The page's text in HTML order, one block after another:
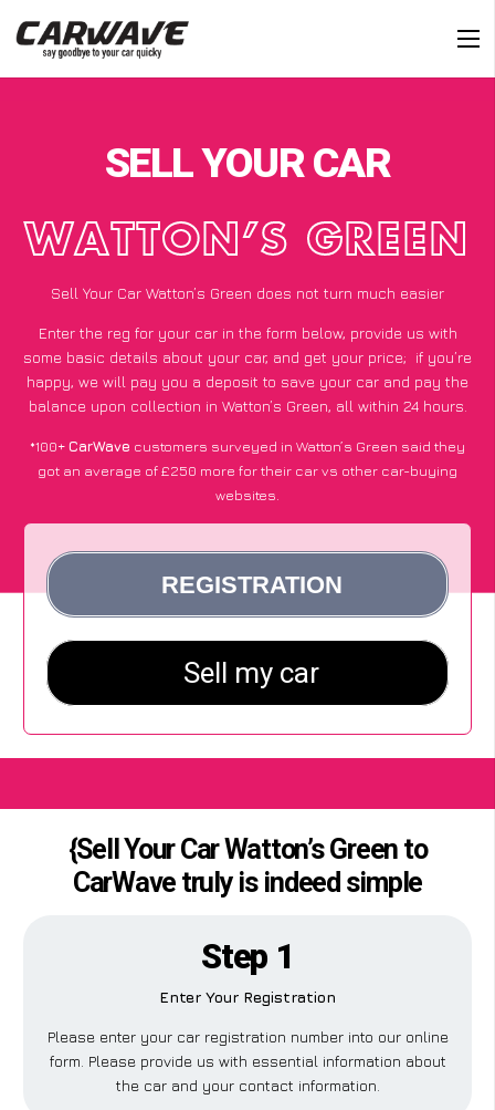
SELL YOUR CAR
WATTON’S GREEN
Sell Your Car Watton’s Green does not turn much easier
Enter the reg for your car in the form below, provide us with
some basic details about your car, and get your price; if you’re
happy, we will pay you a deposit to save your car and pay the
balance upon collection in Watton’s Green, all within 24 hours.
*100+CarWave customers surveyed in Watton’s Green said they
got an average of £250 more for their car vs other car-buying
websites.
{Sell Your Car Watton’s Green to
CarWave truly is indeed simple
Step 1
Enter Your Registration
Please enter your car registration number into our online
form. Please provide us with essential information about
the car and your contact information.